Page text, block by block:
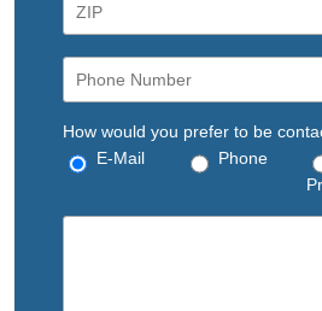
How would you prefer to be
E-Mail
Phone